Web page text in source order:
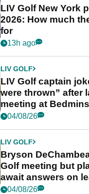
LIV Golf New York
2026: How much
for
13h ago
LIV GOLF
LIV Golf captain
were thrown” after
meeting at
04/08/26
LIV GOLF
Bryson
Golf meeting but
await answers on
future
04/08/26